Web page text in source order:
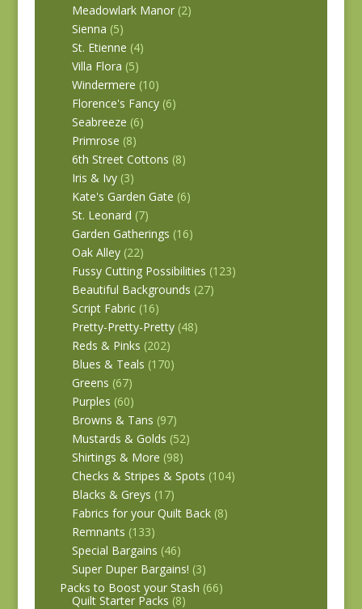
Meadowlark Manor (2)
Sienna (5)
St. Etienne (4)
Villa Flora (5)
Windermere (10)
Florence's Fancy (6)
Seabreeze (6)
Primrose (8)
6th Street Cottons (8)
Iris & Ivy (3)
Kate's Garden Gate (6)
St. Leonard (7)
Garden Gatherings (16)
Oak Alley (22)
Fussy Cutting Possibilities (123)
Beautiful Backgrounds (27)
Script Fabric (16)
Pretty-Pretty-Pretty (48)
Reds & Pinks (202)
Blues & Teals (170)
Greens (67)
Purples (60)
Browns & Tans (97)
Mustards & Golds (52)
Shirtings & More (98)
Checks & Stripes & Spots (104)
Blacks & Greys (17)
Fabrics for your Quilt Back (8)
Remnants (133)
Special Bargains (46)
Super Duper Bargains! (3)
Packs to Boost your Stash (66)
Quilt Starter Packs (8)